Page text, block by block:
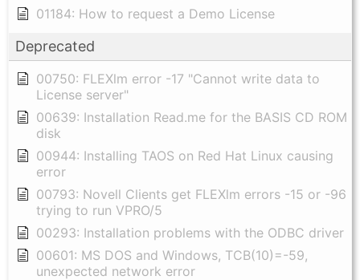
01184: How to request a Demo License
Deprecated
00750: FLEXlm error -17 "Cannot write data to
License server"
00639: Installation Read.me for the BASIS CD ROM
disk
00944: Installing TAOS on Red Hat Linux causing
error
00793: Novell Clients get FLEXlm errors -15 or -96
trying to run VPRO/5
00293: Installation problems with the ODBC driver
00601: MS DOS and Windows, TCB(10)=-59,
unexpected network error